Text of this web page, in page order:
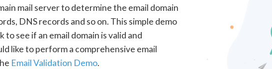
mail server to determine the email domain
DNS records and so on. This simple demo
to see if an email domain is valid and
like to perform a comprehensive email
Email Validation Demo.